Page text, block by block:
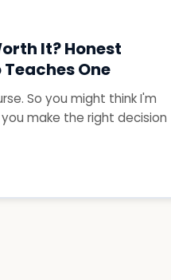
It? Honest
One
So you might think I'm
make the right decision